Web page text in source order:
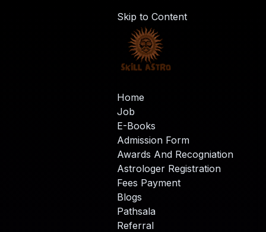
Skip to Content
Home
Job
E-Books
Admission Form
Awards And Recogniation
Astrologer Registration
Fees Payment
Blogs
Pathsala
Referral